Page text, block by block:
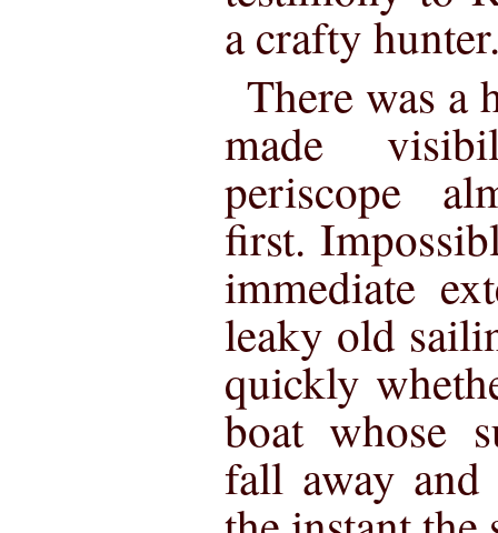
a crafty
There was a
made
periscope
first.
immediate
leaky old
quickly
boat whose
fall away